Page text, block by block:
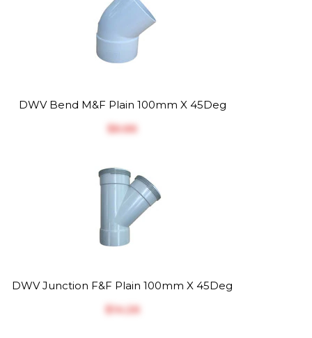
DWV Bend M&F Plain 100mm X 45Deg
$‎6.66
DWV Junction F&F Plain 100mm X 45Deg
$‎14.26